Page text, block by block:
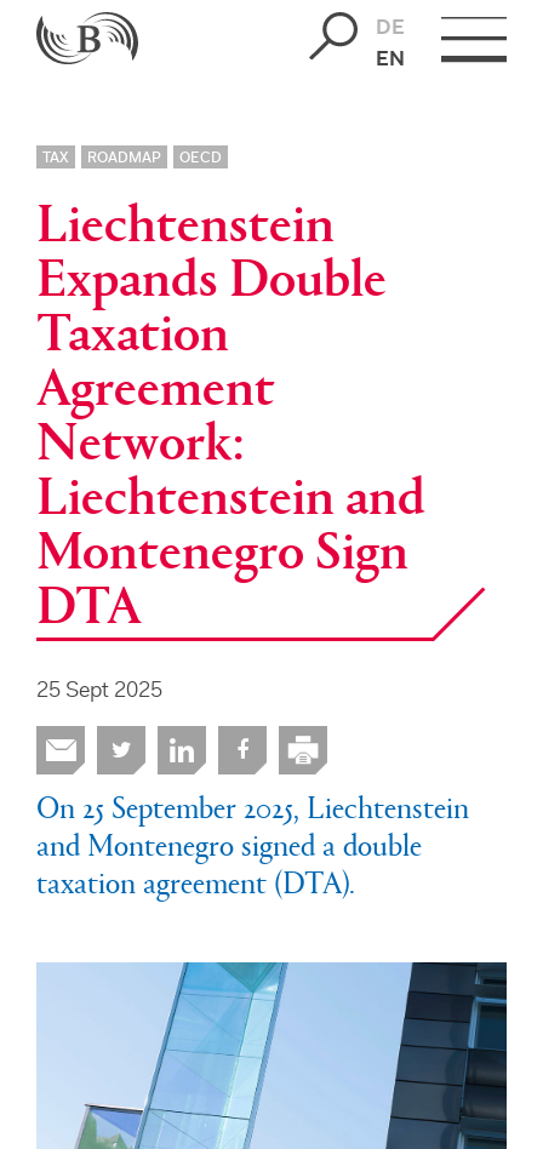
DE
EN
TAX ROADMAP OECD
Liechtenstein
Expands Double
Taxation
Agreement
Network:
Liechtenstein and
Montenegro Sign
DTA
25 Sept 2025
On 25 September 2025, Liechtenstein
and Montenegro signed a double
taxation agreement (DTA).